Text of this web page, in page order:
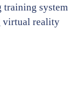
training system
virtual reality